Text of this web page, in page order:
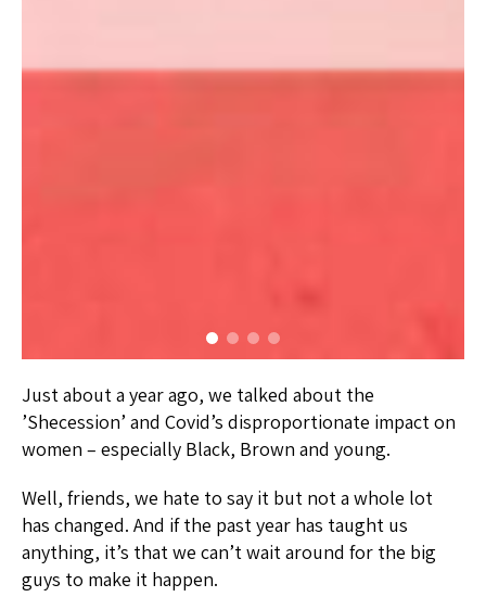
Just about a year ago, we talked about the
’Shecession’ and Covid’s disproportionate impact on
women – especially Black, Brown and young.
Well, friends, we hate to say it but not a whole lot
has changed. And if the past year has taught us
anything, it’s that we can’t wait around for the big
guys to make it happen.